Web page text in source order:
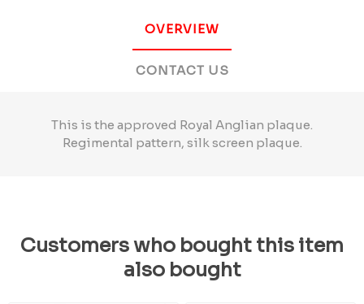
OVERVIEW
CONTACT US
This is the approved Royal Anglian plaque.
Regimental pattern, silk screen plaque.
Customers who bought this item
also bought